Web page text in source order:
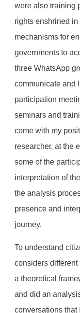
were also training
rights enshrined in
mechanisms for
governments to
three WhatsApp
communicate and
participation
seminars and
come with my
researcher, at the
some of the
interpretation of
the analysis
presence and
journey.
To understand
considers
a theoretical
and did an
conversations that